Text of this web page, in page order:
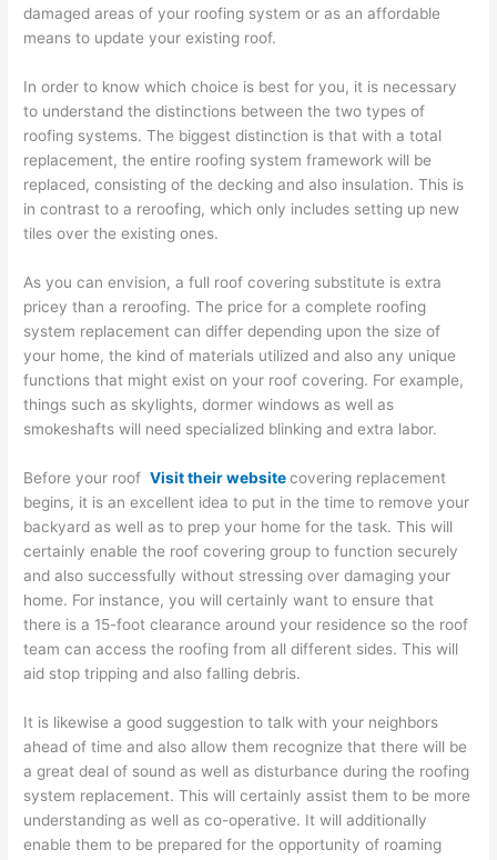
damaged areas of your roofing system or as an affordable
means to update your existing roof.
In order to know which choice is best for you, it is necessary
to understand the distinctions between the two types of
roofing systems. The biggest distinction is that with a total
replacement, the entire roofing system framework will be
replaced, consisting of the decking and also insulation. This is
in contrast to a reroofing, which only includes setting up new
tiles over the existing ones.
As you can envision, a full roof covering substitute is extra
pricey than a reroofing. The price for a complete roofing
system replacement can differ depending upon the size of
your home, the kind of materials utilized and also any unique
functions that might exist on your roof covering. For example,
things such as skylights, dormer windows as well as
smokeshafts will need specialized blinking and extra labor.
Before your roofVisit their websitecovering replacement
begins, it is an excellent idea to put in the time to remove your
backyard as well as to prep your home for the task. This will
certainly enable the roof covering group to function securely
and also successfully without stressing over damaging your
home. For instance, you will certainly want to ensure that
there is a 15-foot clearance around your residence so the roof
team can access the roofing from all different sides. This will
aid stop tripping and also falling debris.
It is likewise a good suggestion to talk with your neighbors
ahead of time and also allow them recognize that there will be
a great deal of sound as well as disturbance during the roofing
system replacement. This will certainly assist them to be more
understanding as well as co-operative. It will additionally
enable them to be prepared for the opportunity of roaming